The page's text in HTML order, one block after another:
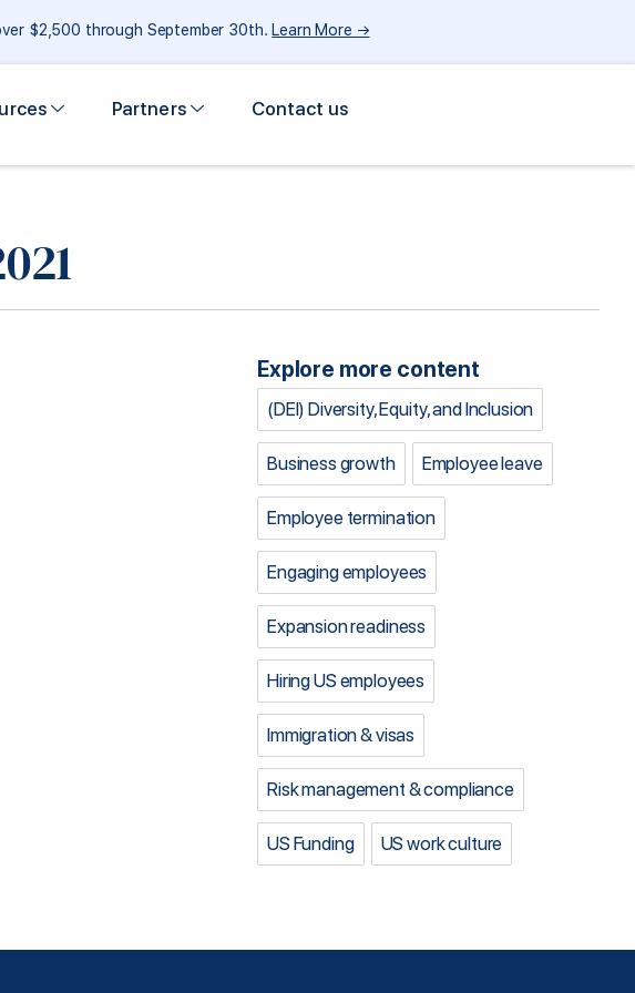
$2,500 through September 30th. Learn More →
Partners Contact us
Explore more content
(DEI) Diversity, Equity, and Inclusion
Business growth Employee leave
Employee termination
Engaging employees
Expansion readiness
Hiring US employees
Immigration & visas
Risk management & compliance
US Funding US work culture